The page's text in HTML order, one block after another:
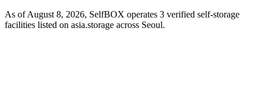
As of August 8, 2026, SelfBOX operates 3 verified self-storage
facilities listed on asia.storage across Seoul.